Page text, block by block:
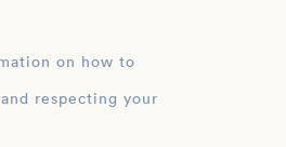
on how to
respecting your